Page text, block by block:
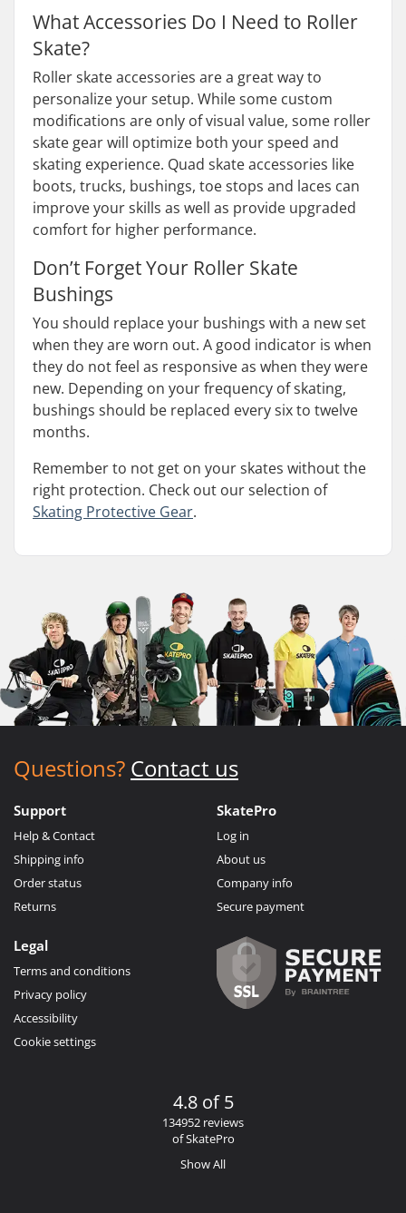
What Accessories Do I Need to Roller
Skate?
Roller skate accessories are a great way to
personalize your setup. While some custom
modifications are only of visual value, some roller
skate gear will optimize both your speed and
skating experience. Quad skate accessories like
boots, trucks, bushings, toe stops and laces can
improve your skills as well as provide upgraded
comfort for higher performance.
Don’t Forget Your Roller Skate
Bushings
You should replace your bushings with a new set
when they are worn out. A good indicator is when
they do not feel as responsive as when they were
new. Depending on your frequency of skating,
bushings should be replaced every six to twelve
months.
Remember to not get on your skates without the
right protection. Check out our selection of
Skating Protective Gear.
Questions? Contact us
Support
Help & Contact
Shipping info
Order status
Returns
SkatePro
Log in
About us
Company info
Secure payment
Legal
Terms and conditions
Privacy policy
Accessibility
Cookie settings
4.8 of 5
134952 reviews
of SkatePro
Show All